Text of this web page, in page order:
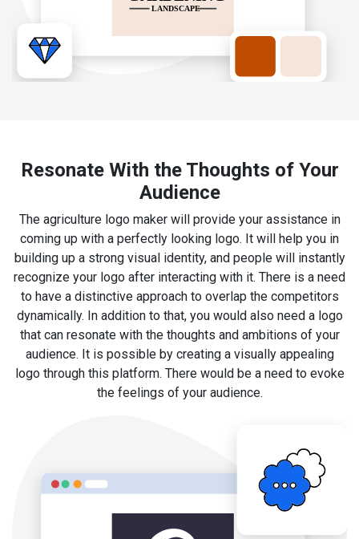
Resonate With the Thoughts of Your
Audience
The agriculture logo maker will provide your assistance in
coming up with a perfectly looking logo. It will help you in
building up a strong visual identity, and people will instantly
recognize your logo after interacting with it. There is a need
to have a distinctive approach to overlap the competitors
dynamically. In addition to that, you would also need a logo
that can resonate with the thoughts and ambitions of your
audience. It is possible by creating a visually appealing
logo through this platform. There would be a need to evoke
the feelings of your audience.